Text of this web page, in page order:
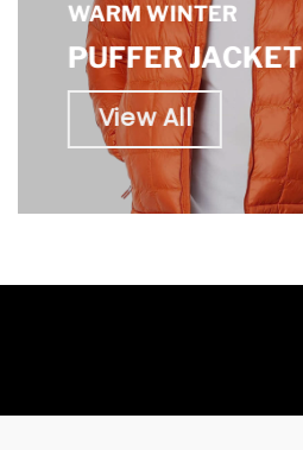
WARM WINTER
PUFFER JACKET
View All